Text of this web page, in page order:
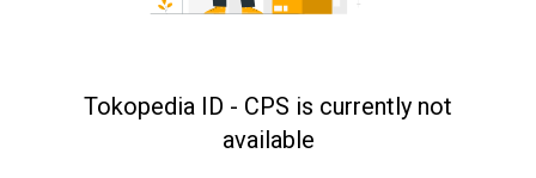
Tokopedia ID - CPS is currently not
available